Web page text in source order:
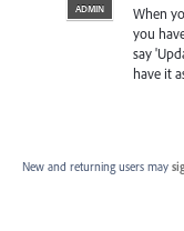
ADMIN
When
you
say
have it
New and returning users may